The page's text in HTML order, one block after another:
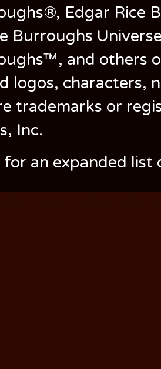
Edgar Rice
Burroughs
and others
logos, characters,
trademarks or
Inc.
for an expanded list